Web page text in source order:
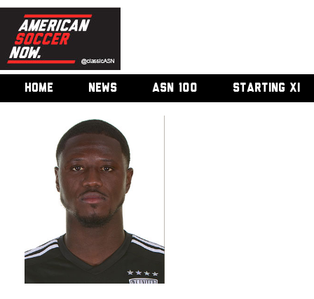
HOME NEWS ASN 100 STARTING XI